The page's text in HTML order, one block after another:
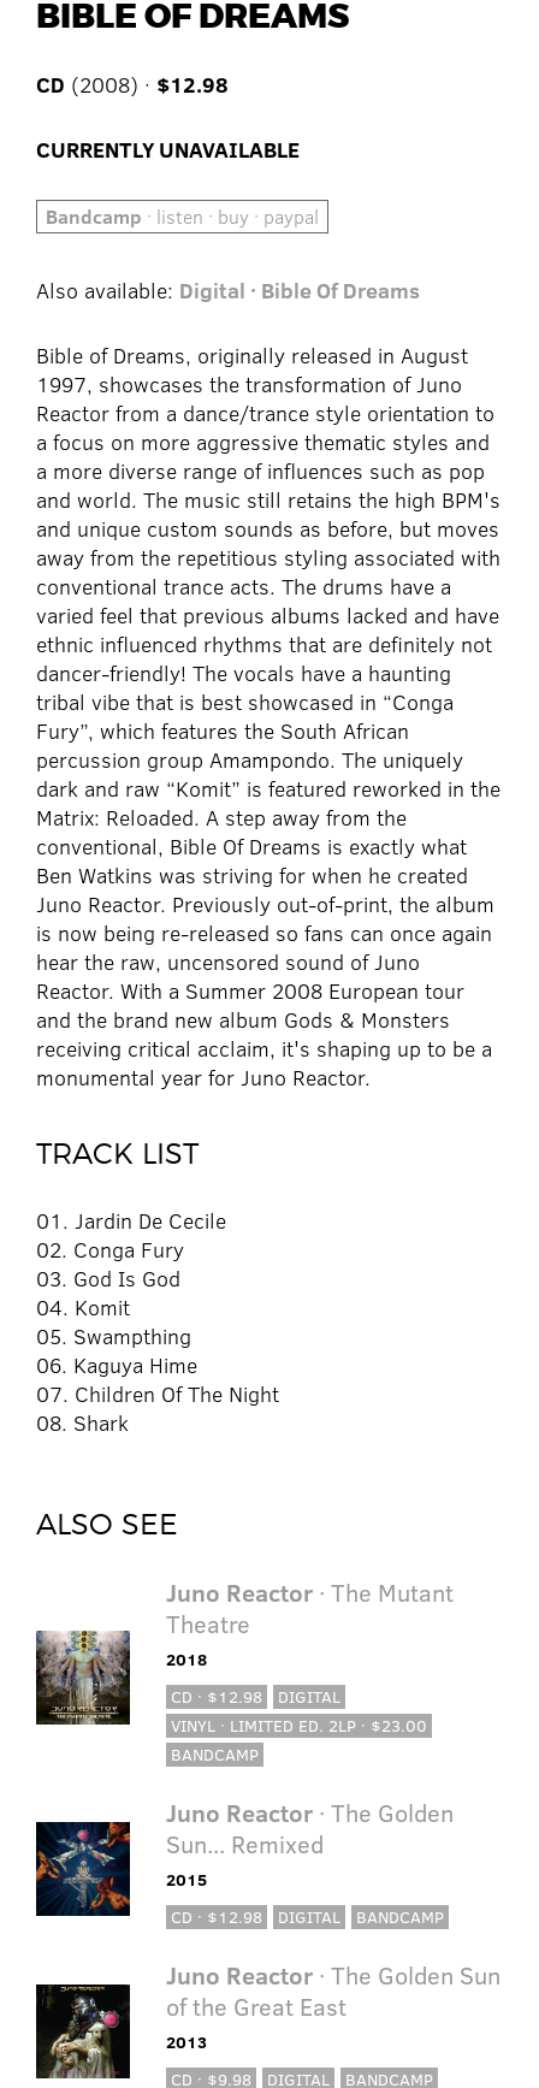
BIBLE OF DREAMS
CD (2008) · $12.98
CURRENTLY UNAVAILABLE
Bandcamp · listen · buy · paypal
Also available: Digital · Bible Of Dreams
Bible of Dreams, originally released in August
1997, showcases the transformation of Juno
Reactor from a dance/trance style orientation to
a focus on more aggressive thematic styles and
a more diverse range of influences such as pop
and world. The music still retains the high BPM's
and unique custom sounds as before, but moves
away from the repetitious styling associated with
conventional trance acts. The drums have a
varied feel that previous albums lacked and have
ethnic influenced rhythms that are definitely not
dancer-friendly! The vocals have a haunting
tribal vibe that is best showcased in “Conga
Fury”, which features the South African
percussion group Amampondo. The uniquely
dark and raw “Komit” is featured reworked in the
Matrix: Reloaded. A step away from the
conventional, Bible Of Dreams is exactly what
Ben Watkins was striving for when he created
Juno Reactor. Previously out-of-print, the album
is now being re-released so fans can once again
hear the raw, uncensored sound of Juno
Reactor. With a Summer 2008 European tour
and the brand new album Gods & Monsters
receiving critical acclaim, it's shaping up to be a
monumental year for Juno Reactor.
TRACK LIST
01. Jardin De Cecile
02. Conga Fury
03. God Is God
04. Komit
05. Swampthing
06. Kaguya Hime
07. Children Of The Night
08. Shark
ALSO SEE
Juno Reactor· The Mutant
Theatre
2018
CD · $12.98
DIGITAL
VINYL · LIMITED ED. 2LP · $23.00
BANDCAMP
Juno Reactor· The Golden
Sun... Remixed
2015
CD · $12.98
DIGITAL BANDCAMP
Juno Reactor· The Golden Sun
of the Great East
2013
CD · $9.98
DIGITAL BANDCAMP